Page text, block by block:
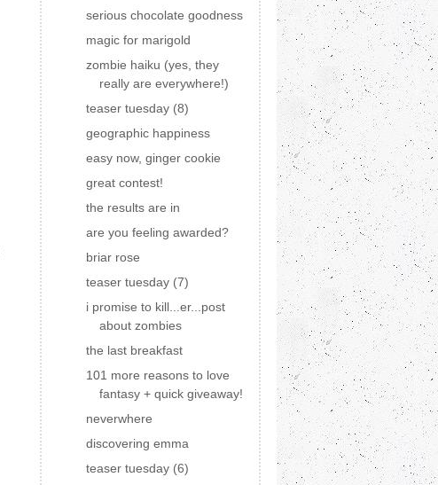
serious chocolate goodness
magic for marigold
zombie haiku (yes, they
really are everywhere!)
teaser tuesday (8)
geographic happiness
easy now, ginger cookie
great contest!
the results are in
are you feeling awarded?
briar rose
teaser tuesday (7)
i promise to kill...er...post
about zombies
the last breakfast
101 more reasons to love
fantasy + quick giveaway!
neverwhere
discovering emma
teaser tuesday (6)